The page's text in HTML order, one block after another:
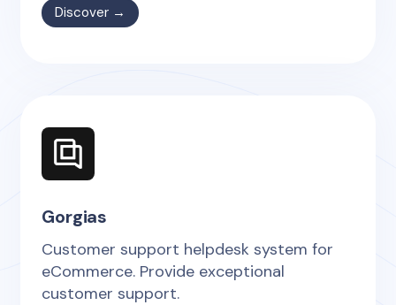
Discover →
Gorgias
Customer support helpdesk system for
eCommerce. Provide exceptional
customer support.